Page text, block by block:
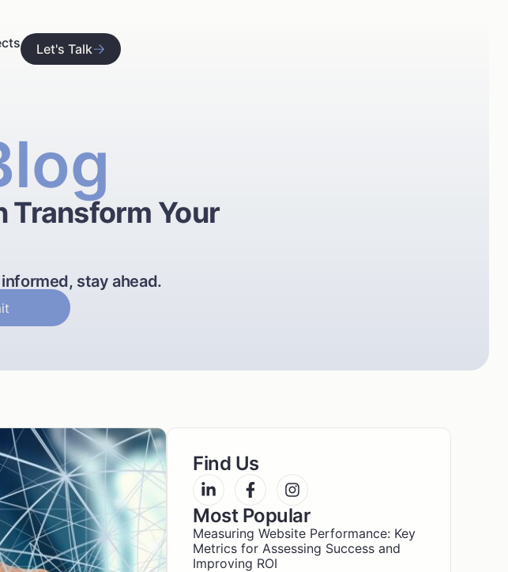
Let's Talk
Transform Your
stay ahead.
Find Us
Most Popular
Measuring Website Performance: Key
Metrics for Assessing Success and
Improving ROI